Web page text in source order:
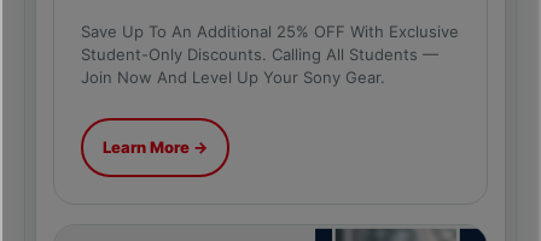
Save Up To An Additional 25% OFF With Exclusive
Student-Only Discounts. Calling All Students —
Join Now And Level Up Your Sony Gear.
Learn More →